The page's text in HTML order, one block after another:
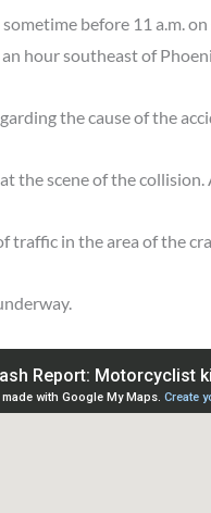
before 11 a.m.
hour southeast of
the cause of the
the scene of the
traffic in the area of the